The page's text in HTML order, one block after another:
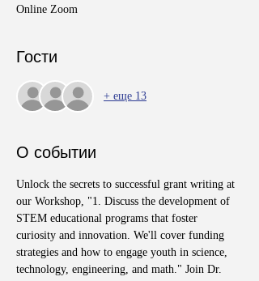
Online Zoom
Гости
+ еще 13
О событии
Unlock the secrets to successful grant writing at
our Workshop, "1. Discuss the development of
STEM educational programs that foster
curiosity and innovation. We'll cover funding
strategies and how to engage youth in science,
technology, engineering, and math." Join Dr.